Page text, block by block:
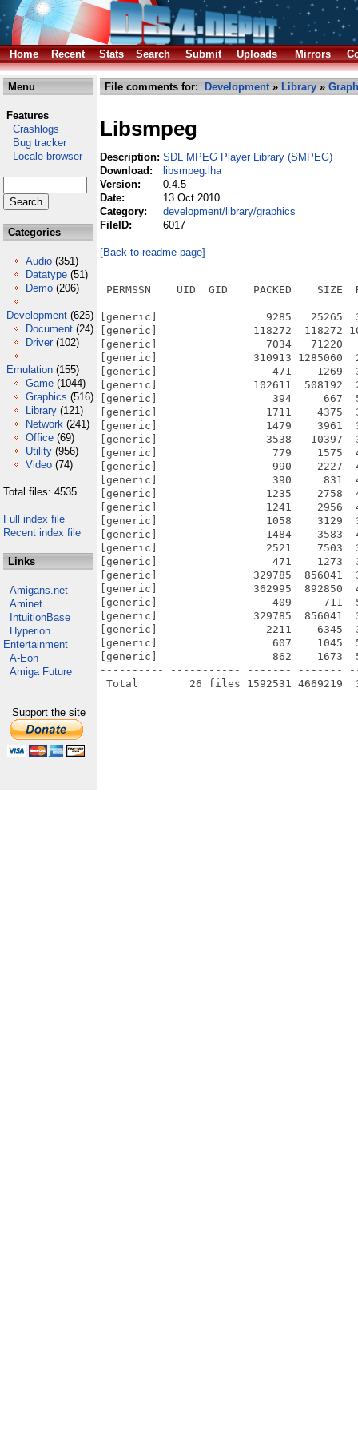
Home Recent Stats Search Submit Uploads Mirrors
Menu
Features
Crashlogs
Bug tracker
Locale browser
Categories
Audio (351)
Datatype (51)
Demo (206)
Development (625)
Document (24)
Driver (102)
Emulation (155)
Game (1044)
Graphics (516)
Library (121)
Network (241)
Office (69)
Utility (956)
Video (74)
Total files: 4535
Full index file
Recent index file
Links
Amigans.net
Aminet
IntuitionBase
Hyperion
Entertainment
A-Eon
Amiga Future
Support the site
File comments for: Development» Library »
Libsmpeg
Description: SDL MPEG Player Library (SMPEG)
Download:
libsmpeg.lha
Version:
0.4.5
Date:
13 Oct 2010
Category:
development/library/graphics
FileID:
6017
[Back to readme page]
PERMSSN    UID  GID    PACKED    SIZE
---------- ----------- ------- -------
[generic]                 9285   25265
[generic]               118272  118272
[generic]                 7034   71220
[generic]               310913 1285060
[generic]                  471    1269
[generic]               102611  508192
[generic]                  394     667
[generic]                 1711    4375
[generic]                 1479    3961
[generic]                 3538   10397
[generic]                  779    1575
[generic]                  990    2227
[generic]                  390     831  46.9%
[generic]                 1235    2758
[generic]                 1241    2956
[generic]                 1058    3129
[generic]                 1484    3583
[generic]                 2521    7503
[generic]                  471    1273
[generic]               329785  856041
[generic]               362995  892850
[generic]                  409     711
[generic]               329785  856041
[generic]                 2211    6345
[generic]                  607    1045
[generic]                  862    1673
---------- ----------- ------- -------